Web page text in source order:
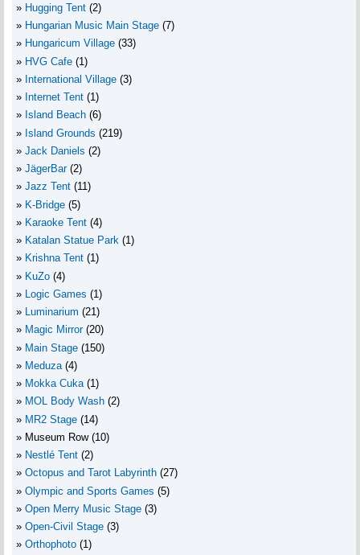
Hugging Tent (2)
Hungarian Music Main Stage (7)
Hungaricum Village (33)
HVG Cafe (1)
International Village (3)
Internet Tent (1)
Island Beach (6)
Island Grounds (219)
Jack Daniels (2)
JägerBar (2)
Jazz Tent (11)
K-Bridge (5)
Karaoke Tent (4)
Katalan Statue Park (1)
Krishna Tent (1)
KuZo (4)
Logic Games (1)
Luminarium (21)
Magic Mirror (20)
Main Stage (150)
Meduza (4)
Mokka Cuka (1)
MOL Body Wash (2)
MR2 Stage (14)
Museum Row (10)
Nestlé Tent (2)
Octopus and Tarot Labyrinth (27)
Olympic and Sports Games (5)
Open Merry Music Stage (3)
Open-Civil Stage (3)
Orthophoto (1)